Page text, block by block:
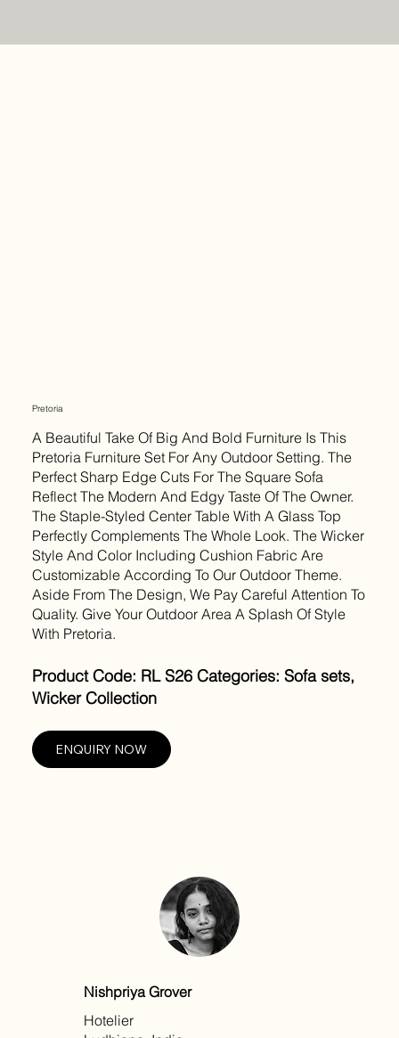
Pretoria
ENQUIRY NOW
A Beautiful Take Of Big And Bold Furniture Is This
Pretoria Furniture Set For Any Outdoor Setting. The
Perfect Sharp Edge Cuts For The Square Sofa
Reflect The Modern And Edgy Taste Of The Owner.
The Staple-Styled Center Table With A Glass Top
Perfectly Complements The Whole Look. The Wicker
Style And Color Including Cushion Fabric Are
Customizable According To Our Outdoor Theme.
Aside From The Design, We Pay Careful Attention To
Quality. Give Your Outdoor Area A Splash Of Style
With Pretoria.
Product Code: RL S26 Categories: Sofa sets,
Wicker Collection
Nishpriya Grover
Hotelier